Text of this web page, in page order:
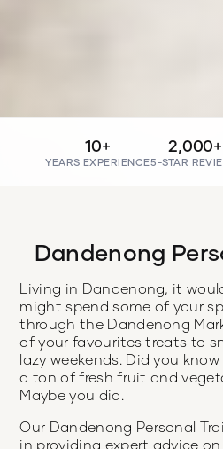
10+
YEARS EXPERIENCE
2,000+
5-STAR
Dandenong
Living in Dandenong, it
might spend some of your
through the Dandenong
of your favourites treats to
lazy weekends. Did you
a ton of fresh fruit and
Maybe you did.
Our Dandenong Personal
in providing expert advice